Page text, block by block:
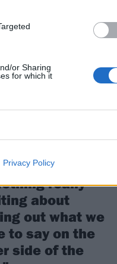
or Sharing
for which it
Privacy Policy
Is: “There was
really
about
out what we
to say on the
side of the